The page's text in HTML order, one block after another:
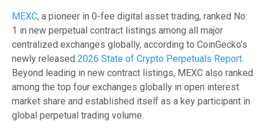
MEXC, a pioneer in 0-fee digital asset trading, ranked No.
1 in new perpetual contract listings among all major
centralized exchanges globally, according to CoinGecko’s
newly released 2026 State of Crypto Perpetuals Report
Beyond leading in new contract listings, MEXC also ranked
among the top four exchanges globally in open interest
market share and established itself as a key participant in
global perpetual trading volume.